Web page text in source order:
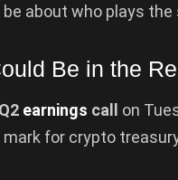
about who plays
Be in the
earnings call on
for crypto